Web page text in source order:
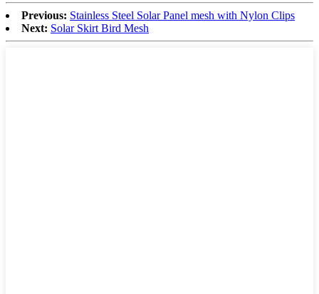
Previous: Stainless Steel Solar Panel mesh with Nylon Clips
Next: Solar Skirt Bird Mesh